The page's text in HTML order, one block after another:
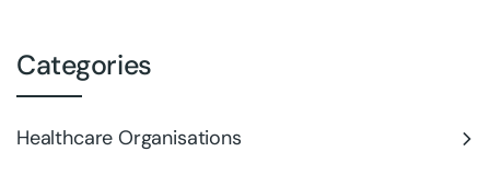
Categories
Healthcare Organisations